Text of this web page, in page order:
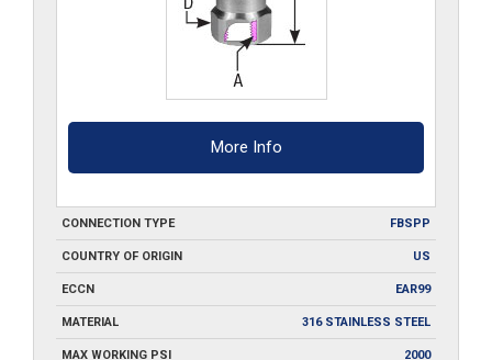
More Info
CONNECTION TYPE FBSPP
COUNTRY OF ORIGIN US
ECCN EAR99
MATERIAL 316 STAINLESS STEEL
MAX WORKING PSI 2000